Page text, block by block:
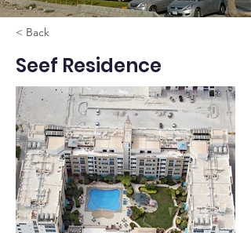
< Back
Seef Residence